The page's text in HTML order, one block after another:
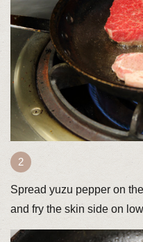
Spread yuzu pepper on
and fry the skin side on